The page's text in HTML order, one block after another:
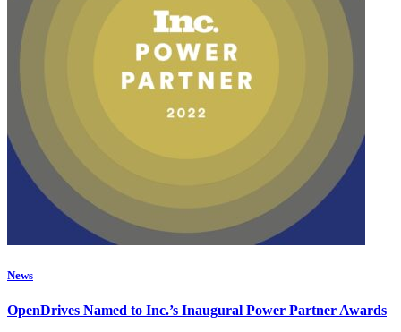
News
OpenDrives Named to Inc.’s Inaugural Power Partner Awards